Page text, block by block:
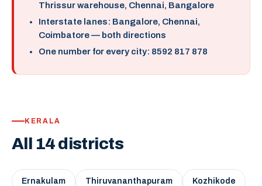
Thrissur warehouse, Chennai, Bangalore
Interstate lanes: Bangalore, Chennai,
Coimbatore — both directions
One number for every city: 8592 817 878
KERALA
All 14 districts
Ernakulam Thiruvananthapuram Kozhikode